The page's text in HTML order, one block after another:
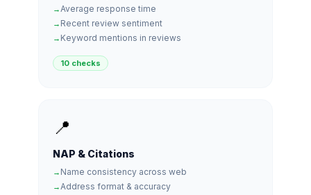
Average response time
Recent review sentiment
Keyword mentions in reviews
10 checks
📍
NAP & Citations
Name consistency across web
Address format & accuracy